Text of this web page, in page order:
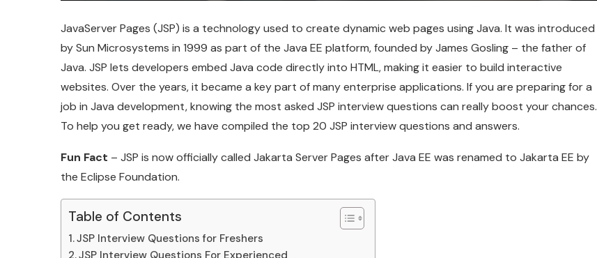
JavaServer Pages (JSP) is a technology used to create dynamic web pages using Java. It was introduced
by Sun Microsystems in 1999 as part of the Java EE platform, founded by James Gosling – the father of
Java. JSP lets developers embed Java code directly into HTML, making it easier to build interactive
websites. Over the years, it became a key part of many enterprise applications. If you are preparing for a
job in Java development, knowing the most asked JSP interview questions can really boost your chances.
To help you get ready, we have compiled the top 20 JSP interview questions and answers.
Fun Fact – JSP is now officially called Jakarta Server Pages after Java EE was renamed to Jakarta EE by
the Eclipse Foundation.
Table of Contents
JSP Interview Questions for Freshers
JSP Interview Questions For Experienced